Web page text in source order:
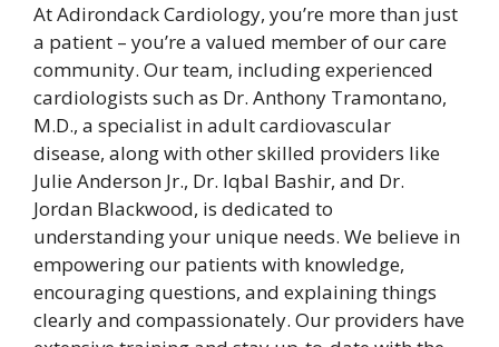
At Adirondack Cardiology, you’re more than just
a patient – you’re a valued member of our care
community. Our team, including experienced
cardiologists such as Dr. Anthony Tramontano,
M.D., a specialist in adult cardiovascular
disease, along with other skilled providers like
Julie Anderson Jr., Dr. Iqbal Bashir, and Dr.
Jordan Blackwood, is dedicated to
understanding your unique needs. We believe in
empowering our patients with knowledge,
encouraging questions, and explaining things
clearly and compassionately. Our providers have